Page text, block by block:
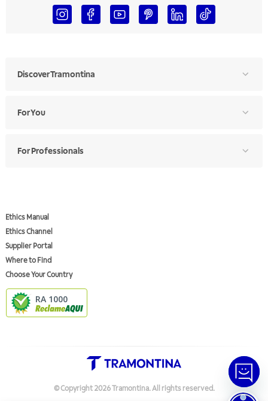
Discover Tramontina
For You
For Professionals
Ethics Manual
Ethics Channel
Supplier Portal
Where to Find
Choose Your Country
RA 1000
© Copyright 2026Tramontina.All rights reserved.